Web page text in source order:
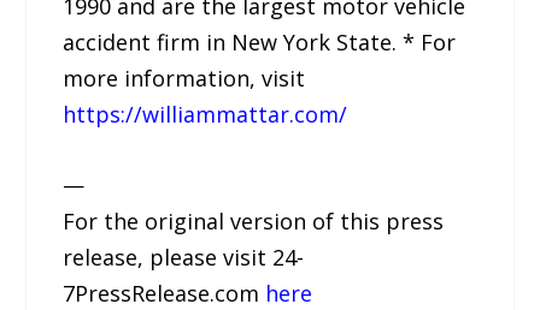
1990 and are the largest motor vehicle
accident firm in New York State. * For
more information, visit
https://williammattar.com/
—
For the original version of this press
release, please visit 24-
7PressRelease.com here